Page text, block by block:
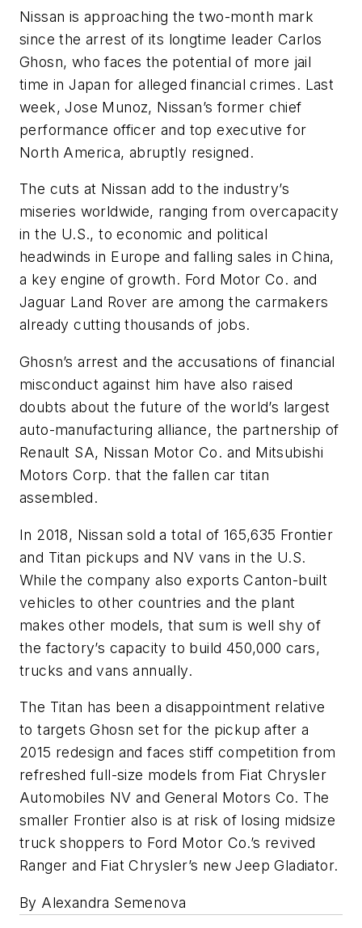
Nissan is approaching the two-month mark
since the arrest of its longtime leader Carlos
Ghosn, who faces the potential of more jail
time in Japan for alleged financial crimes. Last
week, Jose Munoz, Nissan’s former chief
performance officer and top executive for
North America, abruptly resigned.
The cuts at Nissan add to the industry’s
miseries worldwide, ranging from overcapacity
in the U.S., to economic and political
headwinds in Europe and falling sales in China,
a key engine of growth. Ford Motor Co. and
Jaguar Land Rover are among the carmakers
already cutting thousands of jobs.
Ghosn’s arrest and the accusations of financial
misconduct against him have also raised
doubts about the future of the world’s largest
auto-manufacturing alliance, the partnership of
Renault SA, Nissan Motor Co. and Mitsubishi
Motors Corp. that the fallen car titan
assembled.
In 2018, Nissan sold a total of 165,635 Frontier
and Titan pickups and NV vans in the U.S.
While the company also exports Canton-built
vehicles to other countries and the plant
makes other models, that sum is well shy of
the factory’s capacity to build 450,000 cars,
trucks and vans annually.
The Titan has been a disappointment relative
to targets Ghosn set for the pickup after a
2015 redesign and faces stiff competition from
refreshed full-size models from Fiat Chrysler
Automobiles NV and General Motors Co. The
smaller Frontier also is at risk of losing midsize
truck shoppers to Ford Motor Co.’s revived
Ranger and Fiat Chrysler’s new Jeep Gladiator.
By Alexandra Semenova